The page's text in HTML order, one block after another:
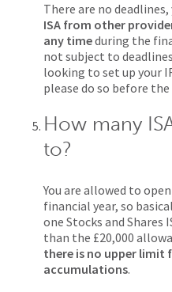
There are no deadlines,
ISA from other
any timeduring the
not subject to
looking to set up your
please do so before
How many
to?
You are allowed to
financial year, so
one Stocks and Shares
than the £20,000
there is no upper
accumulations.